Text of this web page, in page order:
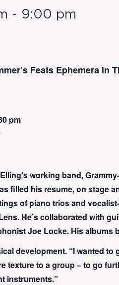
- 9:00 pm
Feats Ephemera in
pm
working band,
filled his resume, on stage
of piano trios and
He’s collaborated with
Joe Locke. His
development. “I wanted to
texture to a group – to go
instruments.”